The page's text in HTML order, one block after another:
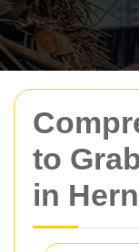
to
in